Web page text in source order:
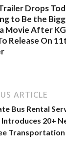
Drops
to Be the
Movie After
Release On
ARTICLE
Bus Rental
20+
Transportation